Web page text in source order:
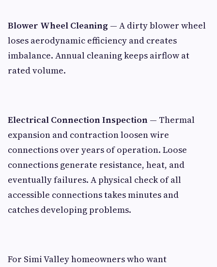
Blower Wheel Cleaning — A dirty blower wheel
loses aerodynamic efficiency and creates
imbalance. Annual cleaning keeps airflow at
rated volume.
Electrical Connection Inspection — Thermal
expansion and contraction loosen wire
connections over years of operation. Loose
connections generate resistance, heat, and
eventually failures. A physical check of all
accessible connections takes minutes and
catches developing problems.
For Simi Valley homeowners who want